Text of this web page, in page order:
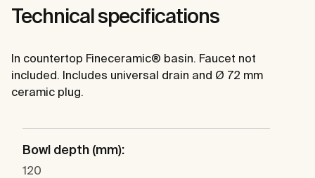
Technical specifications
In countertop Fineceramic® basin. Faucet not
included. Includes universal drain and Ø 72 mm
ceramic plug.
Bowl depth (mm):
120